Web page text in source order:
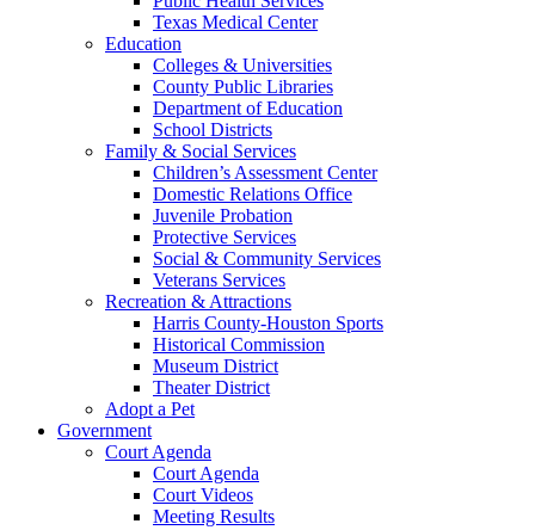
Texas Medical Center
Education
Colleges & Universities
County Public Libraries
Department of Education
School Districts
Family & Social Services
Children’s Assessment Center
Domestic Relations Office
Juvenile Probation
Protective Services
Social & Community Services
Veterans Services
Recreation & Attractions
Harris County-Houston Sports
Historical Commission
Museum District
Theater District
Adopt a Pet
Government
Court Agenda
Court Agenda
Court Videos
Meeting Results